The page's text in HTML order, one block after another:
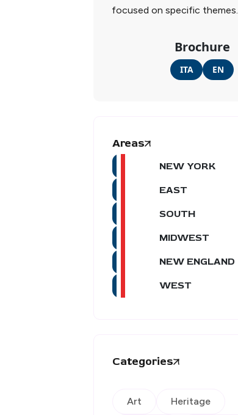
focused on specific themes.
Brochure
ITA EN
Areas
NEW YORK
EAST
SOUTH
MIDWEST
NEW ENGLAND
WEST
Categories
Art Heritage